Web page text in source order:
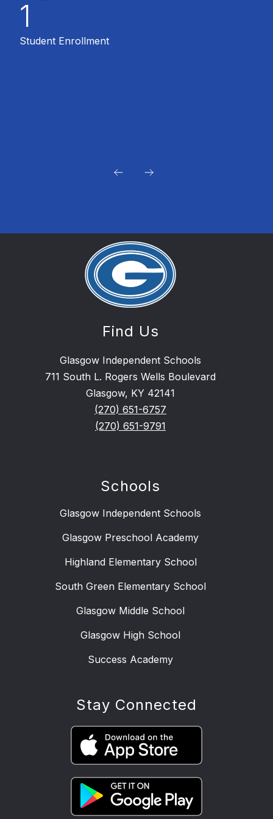
1
Student Enrollment
Find Us
Glasgow Independent Schools
711 South L. Rogers Wells Boulevard
Glasgow, KY 42141
(270) 651-6757
(270) 651-9791
Schools
Glasgow Independent Schools
Glasgow Preschool Academy
Highland Elementary School
South Green Elementary School
Glasgow Middle School
Glasgow High School
Success Academy
Stay Connected